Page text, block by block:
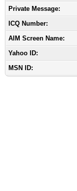
Private Message:
ICQ Number:
AIM Screen Name:
Yahoo ID:
MSN ID: